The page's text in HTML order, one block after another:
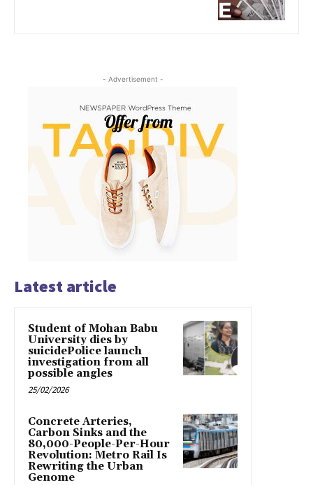
- Advertisement -
Latest article
Student of Mohan Babu
University dies by
suicidePolice launch
investigation from all
possible angles
25/02/2026
Concrete Arteries,
Carbon Sinks and the
80,000-People-Per-Hour
Revolution: Metro Rail Is
Rewriting the Urban
Genome